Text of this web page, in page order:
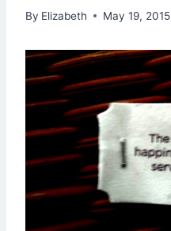
By Elizabeth May 19, 2015